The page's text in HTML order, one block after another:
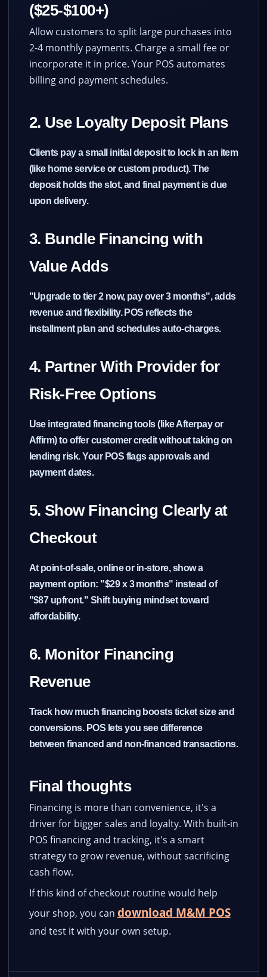
($25-$100+)
Allow customers to split large purchases into
2-4 monthly payments. Charge a small fee or
incorporate it in price. Your POS automates
billing and payment schedules.
2. Use Loyalty Deposit Plans
Clients pay a small initial deposit to lock in an item
(like home service or custom product). The
deposit holds the slot, and final payment is due
upon delivery.
3. Bundle Financing with
Value Adds
"Upgrade to tier 2 now, pay over 3 months", adds
revenue and flexibility. POS reflects the
installment plan and schedules auto-charges.
4. Partner With Provider for
Risk-Free Options
Use integrated financing tools (like Afterpay or
Affirm) to offer customer credit without taking on
lending risk. Your POS flags approvals and
payment dates.
5. Show Financing Clearly at
Checkout
At point-of-sale, online or in-store, show a
payment option: "$29 x 3 months" instead of
"$87 upfront." Shift buying mindset toward
affordability.
6. Monitor Financing
Revenue
Track how much financing boosts ticket size and
conversions. POS lets you see difference
between financed and non-financed transactions.
Final thoughts
Financing is more than convenience, it's a
driver for bigger sales and loyalty. With built-in
POS financing and tracking, it's a smart
strategy to grow revenue, without sacrificing
cash flow.
If this kind of checkout routine would help
your shop, you can download M&M POS
and test it with your own setup.